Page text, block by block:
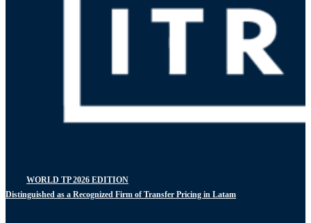
WORLD TP 2026 EDITION
Distinguished as a Recognized Firm of Transfer Pricing in Latam